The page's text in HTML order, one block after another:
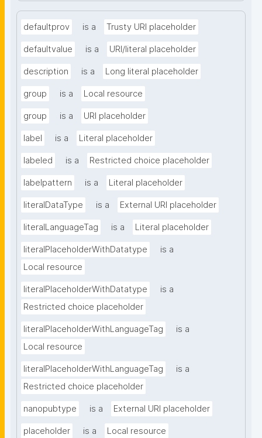
defaultprov is a Trusty URI placeholder
defaultvalue is a URI/literal placeholder
description is a Long literal placeholder
group is a Local resource
group is a URI placeholder
label is a Literal placeholder
labeled is a Restricted choice placeholder
labelpattern is a Literal placeholder
literalDataType is a External URI placeholder
literalLanguageTag is a Literal placeholder
literalPlaceholderWithDatatype
is a
Local resource
literalPlaceholderWithDatatype
is a
Restricted choice placeholder
literalPlaceholderWithLanguageTag
is a
Local resource
literalPlaceholderWithLanguageTag
is a
Restricted choice placeholder
nanopubtype is a External URI placeholder
placeholder is a Local resource